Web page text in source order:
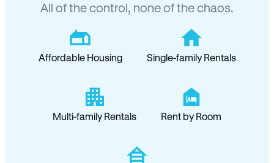
All of the control, none of the chaos.
Affordable Housing Single-family Rentals
Multi-family Rentals Rent by Room